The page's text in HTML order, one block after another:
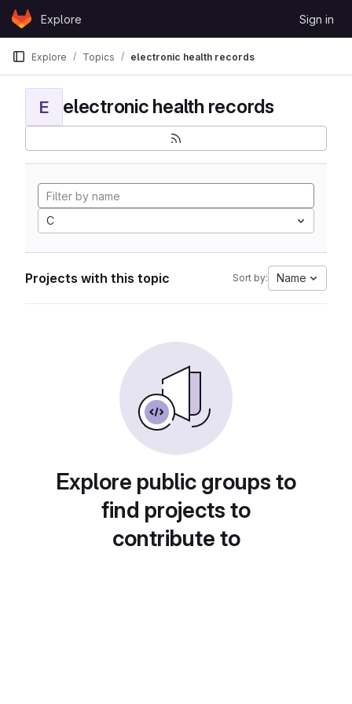
Skip to content
GitLabExplore Sign in
Explore Topics electronic health records
E electronic health records
C
Projects with this topic Sort by: Name
Explore public groups to
find projects to
contribute to